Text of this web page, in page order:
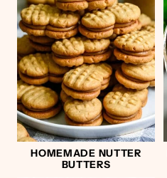
HOMEMADE NUTTER
BUTTERS